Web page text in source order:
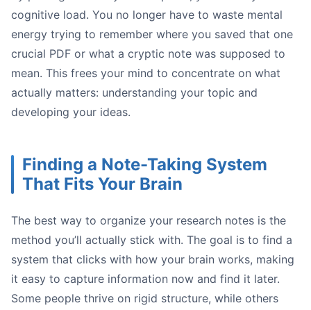
Contradiction:
Image
cognitive load. You no longer have to waste mental
energy trying to remember where you saved that one
crucial PDF or what a cryptic note was supposed to
mean. This frees your mind to concentrate on what
actually matters: understanding your topic and
developing your ideas.
Finding a Note-Taking System
That Fits Your Brain
The best way to organize your research notes is the
method you’ll actually stick with. The goal is to find a
system that clicks with how your brain works, making
it easy to capture information now and find it later.
Some people thrive on rigid structure, while others